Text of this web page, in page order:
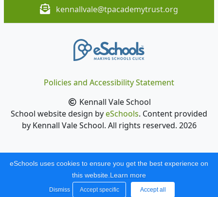
kennallvale@tpacademytrust.org
Policies and Accessibility Statement
Kennall Vale School
School website design byeSchools. Content provided
by Kennall Vale School. All rights reserved. 2026
eSchools uses cookies to ensure you get the best experience on
this website. Learn more
Dismiss Accept specific Accept all